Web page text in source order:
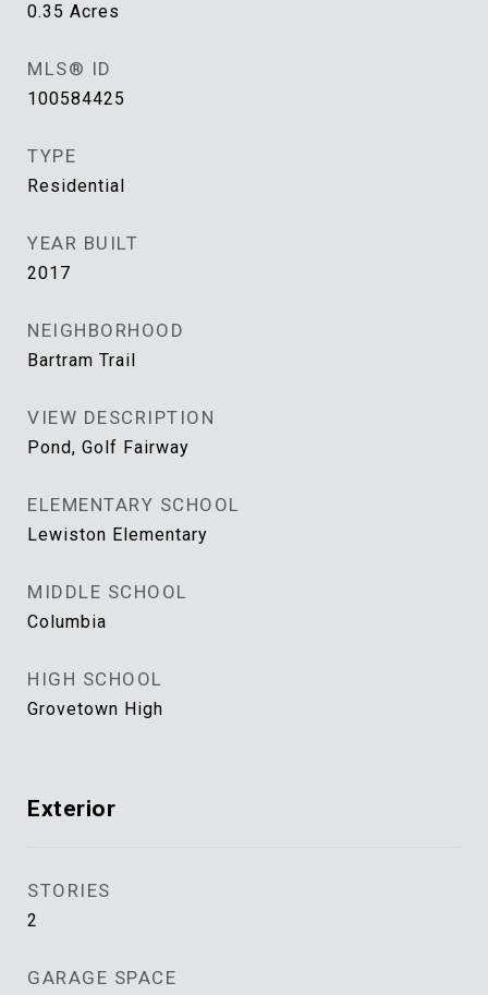
0.35 Acres
MLS® ID
100584425
TYPE
Residential
YEAR BUILT
2017
NEIGHBORHOOD
Bartram Trail
VIEW DESCRIPTION
Pond, Golf Fairway
ELEMENTARY SCHOOL
Lewiston Elementary
MIDDLE SCHOOL
Columbia
HIGH SCHOOL
Grovetown High
Exterior
STORIES
2
GARAGE SPACE